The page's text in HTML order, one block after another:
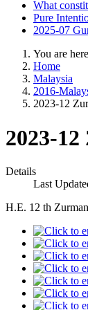
What
Pure
2025-07
You are
Home
Malaysia
2016-
2023-12
2023-
Details
Last
H.E. 12 th